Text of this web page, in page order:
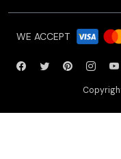
WE ACCEPT